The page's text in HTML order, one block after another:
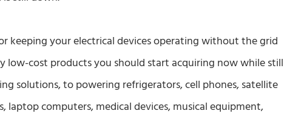
keeping your electrical devices operating without the grid
low-cost products you should start acquiring now while still
solutions, to powering refrigerators, cell phones, satellite
laptop computers, medical devices, musical equipment,